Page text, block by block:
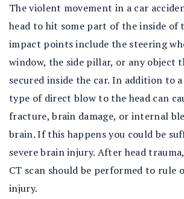
The violent movement in a car
head to hit some part of the inside of
impact points include the steering
window, the side pillar, or any object
secured inside the car. In addition to
type of direct blow to the head can
fracture, brain damage, or internal
brain. If this happens you could be
severe brain injury. After head
CT scan should be performed to rule
injury.